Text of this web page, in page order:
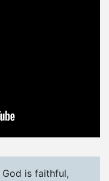
God is faithful,